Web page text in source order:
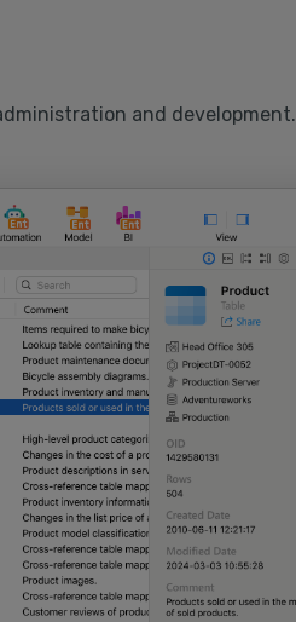
and development.